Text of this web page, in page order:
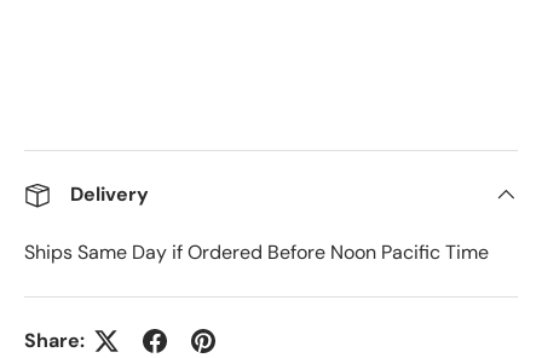
Delivery
Ships Same Day if Ordered Before Noon Pacific Time
Share: